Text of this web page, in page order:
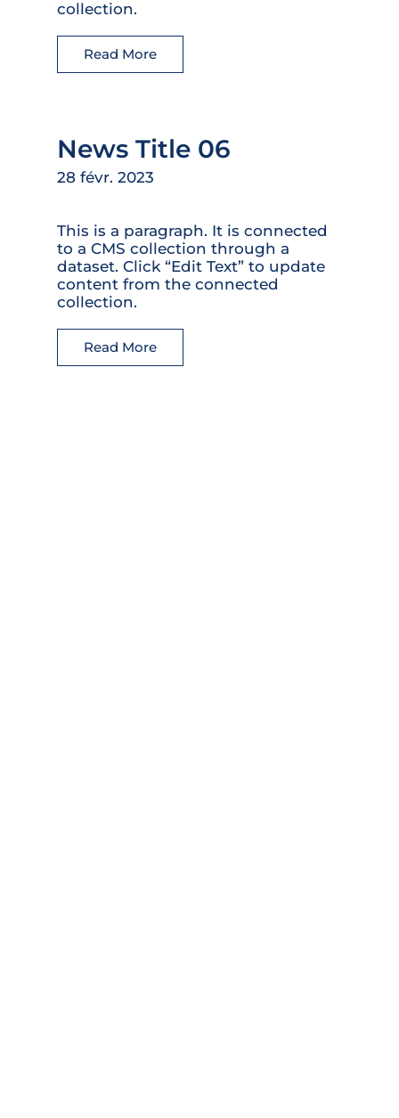
collection.
Read More
News Title 06
28 févr. 2023
This is a paragraph. It is connected
to a CMS collection through a
dataset. Click “Edit Text” to update
content from the connected
collection.
Read More